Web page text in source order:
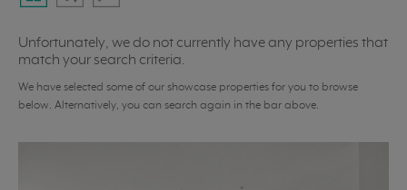
Unfortunately, we do not currently have any properties that
match your search criteria.
We have selected some of our showcase properties for you to browse
below. Alternatively, you can search again in the bar above.